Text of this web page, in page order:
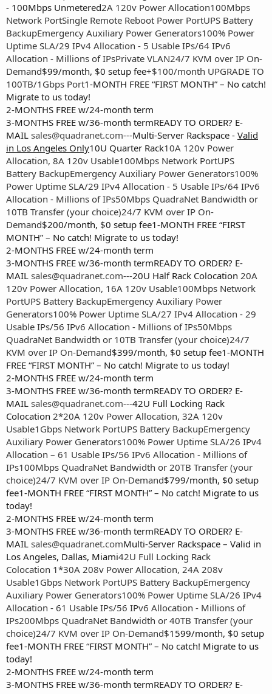
- 100Mbps Unmetered2A 120v Power Allocation100Mbps
Network PortSingle Remote Reboot Power PortUPS Battery
BackupEmergency Auxiliary Power Generators100% Power
Uptime SLA/29 IPv4 Allocation - 5 Usable IPs/64 IPv6
Allocation - Millions of IPsPrivate VLAN24/7 KVM over IP On-
Demand$99/month, $0 setup fee+$100/month UPGRADE TO
100TB/1Gbps Port1-MONTH FREE “FIRST MONTH” – No catch!
Migrate to us today!
2-MONTHS FREE w/24-month term
3-MONTHS FREE w/36-month termREADY TO ORDER? E-
MAIL sales@quadranet.com---Multi-Server Rackspace - Valid
in Los Angeles Only10U Quarter Rack10A 120v Power
Allocation, 8A 120v Usable100Mbps Network PortUPS
Battery BackupEmergency Auxiliary Power Generators100%
Power Uptime SLA/29 IPv4 Allocation - 5 Usable IPs/64 IPv6
Allocation - Millions of IPs50Mbps QuadraNet Bandwidth or
10TB Transfer (your choice)24/7 KVM over IP On-
Demand$200/month, $0 setup fee1-MONTH FREE “FIRST
MONTH” – No catch! Migrate to us today!
2-MONTHS FREE w/24-month term
3-MONTHS FREE w/36-month termREADY TO ORDER? E-
MAIL sales@quadranet.com---20U Half Rack Colocation 20A
120v Power Allocation, 16A 120v Usable100Mbps Network
PortUPS Battery BackupEmergency Auxiliary Power
Generators100% Power Uptime SLA/27 IPv4 Allocation - 29
Usable IPs/56 IPv6 Allocation - Millions of IPs50Mbps
QuadraNet Bandwidth or 10TB Transfer (your choice)24/7
KVM over IP On-Demand$399/month, $0 setup fee1-MONTH
FREE “FIRST MONTH” – No catch! Migrate to us today!
2-MONTHS FREE w/24-month term
3-MONTHS FREE w/36-month termREADY TO ORDER? E-
MAIL sales@quadranet.com---42U Full Locking Rack
Colocation 2*20A 120v Power Allocation, 32A 120v
Usable1Gbps Network PortUPS Battery BackupEmergency
Auxiliary Power Generators100% Power Uptime SLA/26 IPv4
Allocation – 61 Usable IPs/56 IPv6 Allocation - Millions of
IPs100Mbps QuadraNet Bandwidth or 20TB Transfer (your
choice)24/7 KVM over IP On-Demand$799/month, $0 setup
fee1-MONTH FREE “FIRST MONTH” – No catch! Migrate to us
today!
2-MONTHS FREE w/24-month term
3-MONTHS FREE w/36-month termREADY TO ORDER? E-
MAIL sales@quadranet.comMulti-Server Rackspace – Valid in
Los Angeles, Dallas, Miami42U Full Locking Rack
Colocation 1*30A 208v Power Allocation, 24A 208v
Usable1Gbps Network PortUPS Battery BackupEmergency
Auxiliary Power Generators100% Power Uptime SLA/26 IPv4
Allocation - 61 Usable IPs/56 IPv6 Allocation - Millions of
IPs200Mbps QuadraNet Bandwidth or 40TB Transfer (your
choice)24/7 KVM over IP On-Demand$1599/month, $0 setup
fee1-MONTH FREE “FIRST MONTH” – No catch! Migrate to us
today!
2-MONTHS FREE w/24-month term
3-MONTHS FREE w/36-month termREADY TO ORDER? E-